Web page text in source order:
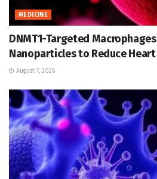
MEDICINE
DNMT1-Targeted
Nanoparticles to Reduce
August 7, 2026